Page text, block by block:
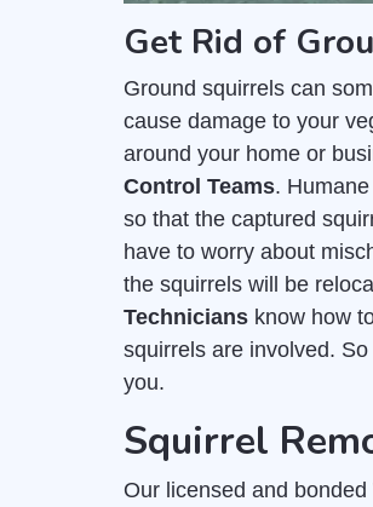
Get Rid of
Ground squirrels can
cause damage to your
around your home or
Control Teams.
so that the captured
have to worry about
the squirrels will be
Technicians know how
squirrels are involved.
you.
Squirrel
Our licensed and